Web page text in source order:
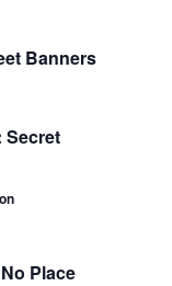
Banners
Secret
Place